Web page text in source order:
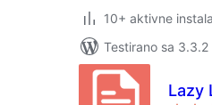
10+ aktivne
Testirano sa 3.3.2
Lazy